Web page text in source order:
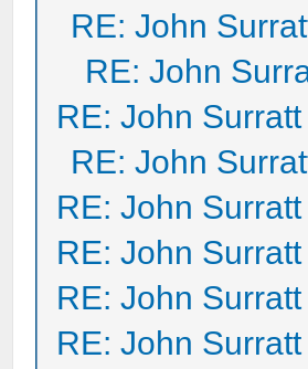
RE: John
RE: John
RE: John Surratt
RE: John
RE: John Surratt
RE: John Surratt
RE: John Surratt
RE: John Surratt